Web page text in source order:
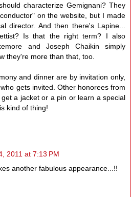
characterize Gemignani? They
on the website, but I made
director. And then there's Lapine...
Is that the right term? I also
and Joseph Chaikin simply
they're more than that, too.
and dinner are by invitation only,
gets invited. Other honorees from
a jacket or a pin or learn a special
kind of thing!
2011 at 7:13 PM
another fabulous appearance...!!